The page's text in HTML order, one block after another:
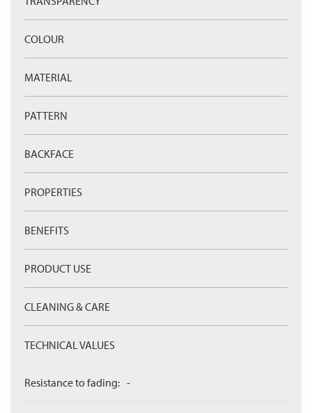
COLOUR
MATERIAL
PATTERN
BACKFACE
PROPERTIES
BENEFITS
PRODUCT USE
CLEANING & CARE
TECHNICAL VALUES
Resistance to fading: -